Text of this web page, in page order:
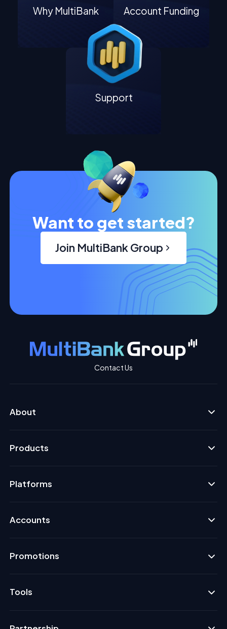
Why MultiBank Account Funding
Support
Want to get started?
Join MultiBank Group
Contact Us
About
Products
Platforms
Accounts
Promotions
Tools